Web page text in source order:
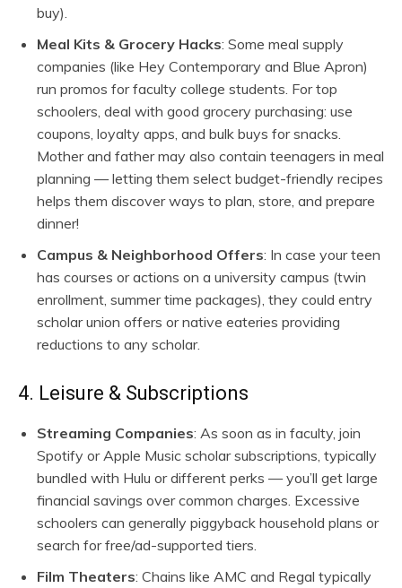
buy).
Meal Kits & Grocery Hacks: Some meal supply
companies (like Hey Contemporary and Blue Apron)
run promos for faculty college students. For top
schoolers, deal with good grocery purchasing: use
coupons, loyalty apps, and bulk buys for snacks.
Mother and father may also contain teenagers in meal
planning — letting them select budget-friendly recipes
helps them discover ways to plan, store, and prepare
dinner!
Campus & Neighborhood Offers: In case your teen
has courses or actions on a university campus (twin
enrollment, summer time packages), they could entry
scholar union offers or native eateries providing
reductions to any scholar.
4. Leisure & Subscriptions
Streaming Companies: As soon as in faculty, join
Spotify or Apple Music scholar subscriptions, typically
bundled with Hulu or different perks — you’ll get large
financial savings over common charges. Excessive
schoolers can generally piggyback household plans or
search for free/ad-supported tiers.
Film Theaters: Chains like AMC and Regal typically